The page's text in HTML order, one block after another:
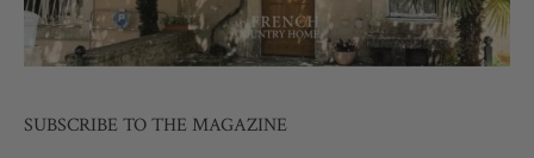
SUBSCRIBE TO THE MAGAZINE